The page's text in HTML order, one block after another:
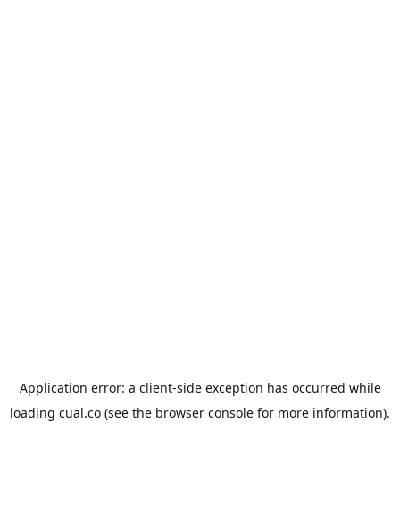
Application error: a client-side exception has occurred while
loading cual.co (see the browser console for more information).